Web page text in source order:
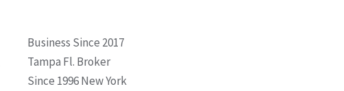
Business Since 2017
Tampa Fl. Broker
Since 1996 New York